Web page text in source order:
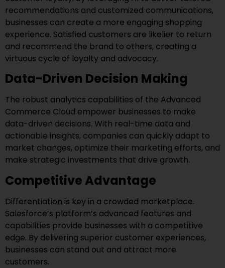
recommendations and customized communications,
businesses can create a more engaging shopping
experience. Satisfied customers are likelier to return
and recommend the brand to others, creating a
virtuous cycle of loyalty and advocacy.
Data-Driven Decision Making
The robust analytics capabilities of the Advanced
Commerce Cloud empower businesses to make
data-driven decisions. With real-time data and
actionable insights, companies can quickly adapt to
market changes, optimize their marketing efforts, and
make strategic investments that drive growth.
Competitive Advantage
Differentiation is key in a crowded marketplace.
Salesforce’s platform’s advanced features and
capabilities provide businesses with a competitive
edge. By delivering superior customer experiences,
businesses can stand out and attract more
customers.